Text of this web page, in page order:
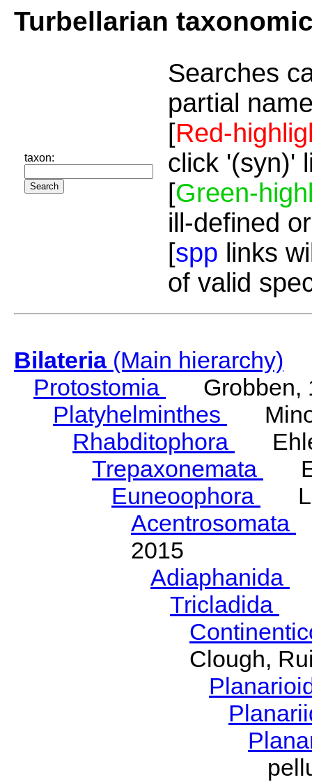
Turbellarian
taxon:
Searches
partial
[Red-
click '(syn)'
[Green-
ill-defined
[spp links
of valid
Bilateria(Main hierarchy)
Protostomia
Grobben,
Platyhelminthes
Rhabditophora
Trepaxonemata
Euneoophora
Acentrosomata
2015
Adiaphanida
Tricladida
Clough,